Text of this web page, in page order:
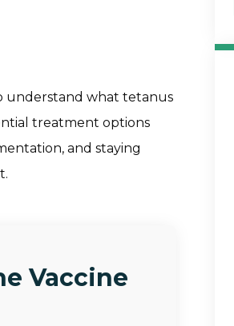
understand what tetanus
treatment options
and staying
Vaccine